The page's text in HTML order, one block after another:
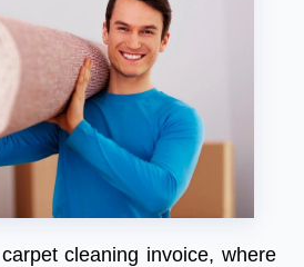
cleaning invoice, where